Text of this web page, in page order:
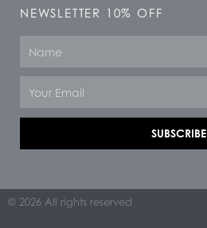
NEWSLETTER 10% OFF
SUBSCRIBE
© 2026 All rights reserved